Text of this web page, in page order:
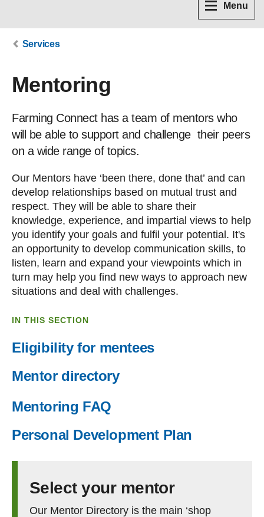
Menu
Services
Mentoring
Farming Connect has a team of mentors who
will be able to support and challenge their peers
on a wide range of topics.
Our Mentors have ‘been there, done that’ and can
develop relationships based on mutual trust and
respect. They will be able to share their
knowledge, experience, and impartial views to help
you identify your goals and fulfil your potential. It's
an opportunity to develop communication skills, to
listen, learn and expand your viewpoints which in
turn may help you find new ways to approach new
situations and deal with challenges.
IN THIS SECTION
Eligibility for mentees
Mentor directory
Mentoring FAQ
Personal Development Plan
Select your mentor
Our Mentor Directory is the main ‘shop